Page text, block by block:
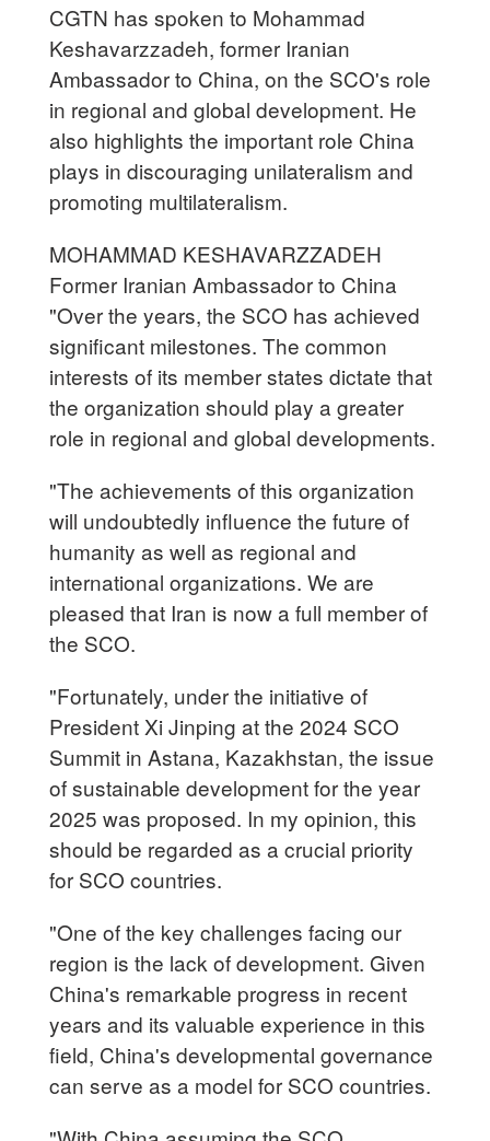
CGTN has spoken to Mohammad
Keshavarzzadeh, former Iranian
Ambassador to China, on the SCO's role
in regional and global development. He
also highlights the important role China
plays in discouraging unilateralism and
promoting multilateralism.
MOHAMMAD KESHAVARZZADEH
Former Iranian Ambassador to China
"Over the years, the SCO has achieved
significant milestones. The common
interests of its member states dictate that
the organization should play a greater
role in regional and global developments.
"The achievements of this organization
will undoubtedly influence the future of
humanity as well as regional and
international organizations. We are
pleased that Iran is now a full member of
the SCO.
"Fortunately, under the initiative of
President Xi Jinping at the 2024 SCO
Summit in Astana, Kazakhstan, the issue
of sustainable development for the year
2025 was proposed. In my opinion, this
should be regarded as a crucial priority
for SCO countries.
"One of the key challenges facing our
region is the lack of development. Given
China's remarkable progress in recent
years and its valuable experience in this
field, China's developmental governance
can serve as a model for SCO countries.